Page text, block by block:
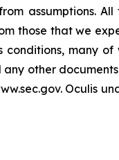
assumptions.
those that we
many
other
Oculis